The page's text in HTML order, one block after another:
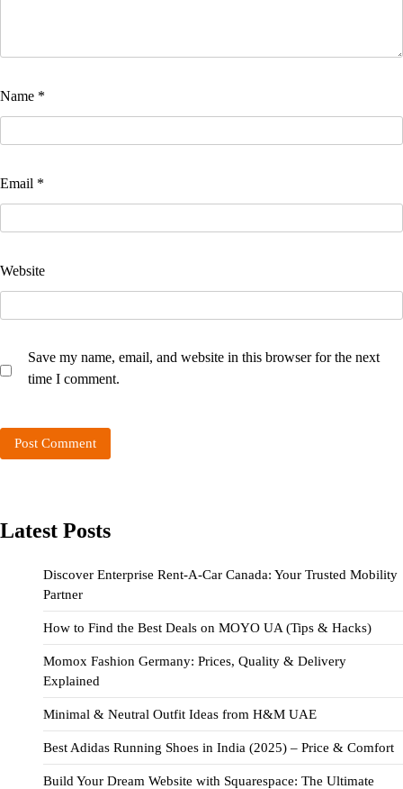
Name *
Email *
Website
Save my name, email, and website in this browser for the next
time I comment.
Latest Posts
Discover Enterprise Rent-A-Car Canada: Your Trusted Mobility
Partner
How to Find the Best Deals on MOYO UA (Tips & Hacks)
Momox Fashion Germany: Prices, Quality & Delivery
Explained
Minimal & Neutral Outfit Ideas from H&M UAE
Best Adidas Running Shoes in India (2025) – Price & Comfort
Build Your Dream Website with Squarespace: The Ultimate